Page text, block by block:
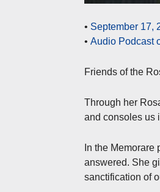
• September 17,
• Audio Podcast
Friends of the
Through her
and consoles us
In the
answered. She
sanctification of